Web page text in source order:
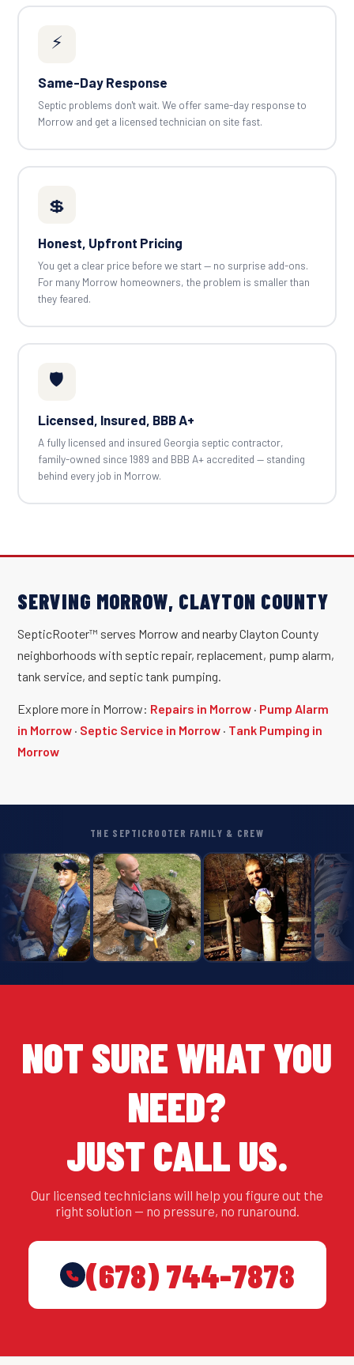
⚡
Same-Day Response
Septic problems don't wait. We offer same-day response to
Morrow and get a licensed technician on site fast.
💲
Honest, Upfront Pricing
You get a clear price before we start — no surprise add-ons.
For many Morrow homeowners, the problem is smaller than
they feared.
🛡️
Licensed, Insured, BBB A+
A fully licensed and insured Georgia septic contractor,
family-owned since 1989 and BBB A+ accredited — standing
behind every job in Morrow.
SERVING MORROW, CLAYTON COUNTY
SepticRooter™ serves Morrow and nearby Clayton County
neighborhoods with septic repair, replacement, pump alarm,
tank service, and septic tank pumping.
Explore more in Morrow: Repairs in Morrow · Pump Alarm
in Morrow · Septic Service in Morrow · Tank Pumping in
Morrow
THE SEPTICROOTER FAMILY & CREW
NOT SURE WHAT YOU
NEED?
JUST CALL US.
Our licensed technicians will help you figure out the
right solution — no pressure, no runaround.
(678) 744-7878